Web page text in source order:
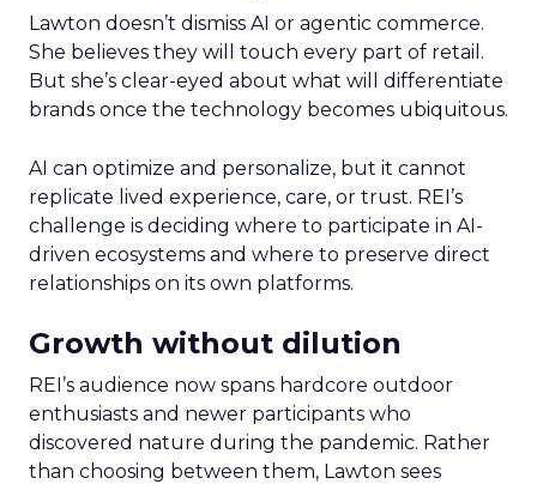
Lawton doesn’t dismiss AI or agentic commerce.
She believes they will touch every part of retail.
But she’s clear-eyed about what will differentiate
brands once the technology becomes ubiquitous.
AI can optimize and personalize, but it cannot
replicate lived experience, care, or trust. REI’s
challenge is deciding where to participate in AI-
driven ecosystems and where to preserve direct
relationships on its own platforms.
Growth without dilution
REI’s audience now spans hardcore outdoor
enthusiasts and newer participants who
discovered nature during the pandemic. Rather
than choosing between them, Lawton sees